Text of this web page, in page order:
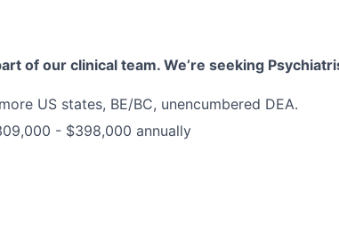
of our clinical team. We’re seeking
US states, BE/BC, unencumbered DEA.
- $398,000 annually